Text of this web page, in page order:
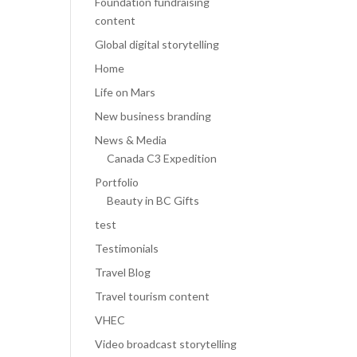
content
Global digital storytelling
Home
Life on Mars
New business branding
News & Media
Canada C3 Expedition
Portfolio
Beauty in BC Gifts
test
Testimonials
Travel Blog
Travel tourism content
VHEC
Video broadcast storytelling